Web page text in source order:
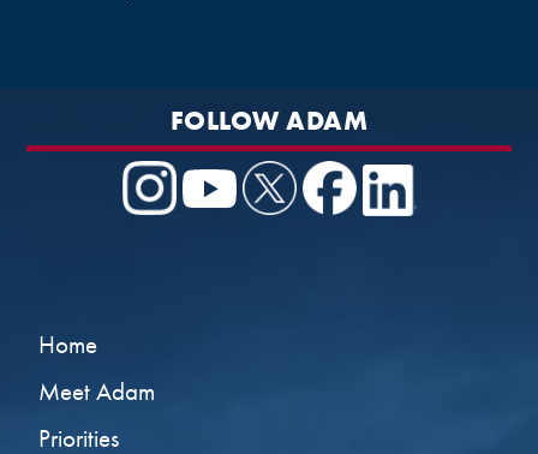
FOLLOW ADAM
Home
Meet Adam
Priorities